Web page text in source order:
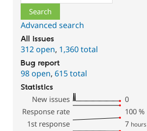
Advanced search
All issues
312 open, 1,360 total
Bug report
98 open,615 total
Statistics
New issues
0
Response rate
100 %
1st response
7 hours